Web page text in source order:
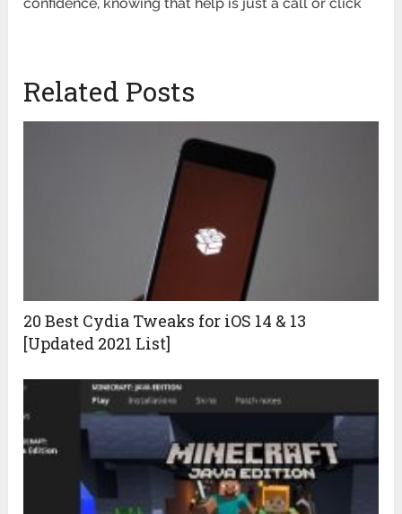
Related Posts
20 Best Cydia Tweaks for iOS 14 & 13
[Updated 2021 List]